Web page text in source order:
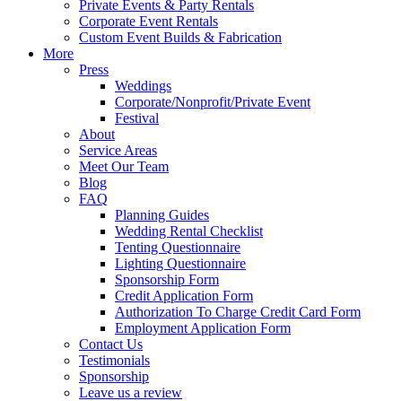
Private Events & Party Rentals
Corporate Event Rentals
Custom Event Builds & Fabrication
More
Press
Weddings
Corporate/Nonprofit/Private Event
Festival
About
Service Areas
Meet Our Team
Blog
FAQ
Planning Guides
Wedding Rental Checklist
Tenting Questionnaire
Lighting Questionnaire
Sponsorship Form
Credit Application Form
Authorization To Charge Credit Card Form
Employment Application Form
Contact Us
Testimonials
Sponsorship
Leave us a review